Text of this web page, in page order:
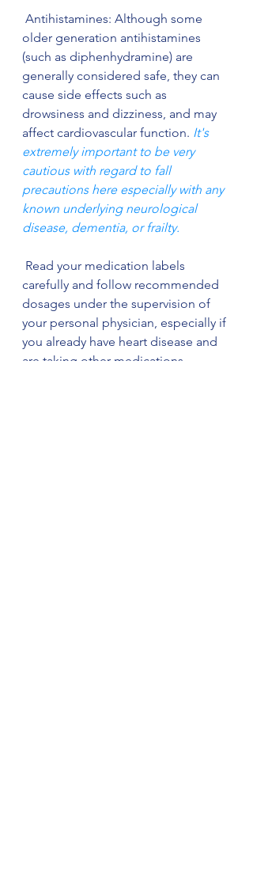
older generation antihistamines
(such as diphenhydramine) are
generally considered safe, they can
cause side effects such as
drowsiness and dizziness, and may
affect cardiovascular function. It's
extremely important to be very
cautious with regard to fall
precautions here especially with any
known underlying neurological
disease, dementia, or frailty.
carefully and follow recommended
dosages under the supervision of
your personal physician, especially if
you already have heart disease and
are taking other medications.